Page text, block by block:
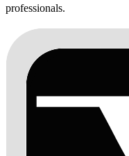
professionals.